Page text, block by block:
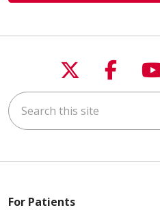
Follow us
Search this site
For Patients